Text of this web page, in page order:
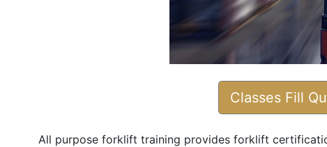
Classes Fill
All purpose forklift training provides forklift